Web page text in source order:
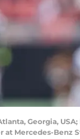
Georgia,
at Mercedes-Benz